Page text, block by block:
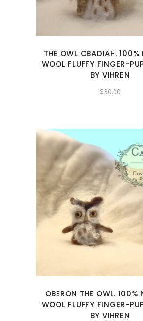
THE OWL OBADIAH. 100%
WOOL FLUFFY FINGER-
BY VIHREN
$30.00
OBERON THE OWL. 100%
WOOL FLUFFY FINGER-
BY VIHREN